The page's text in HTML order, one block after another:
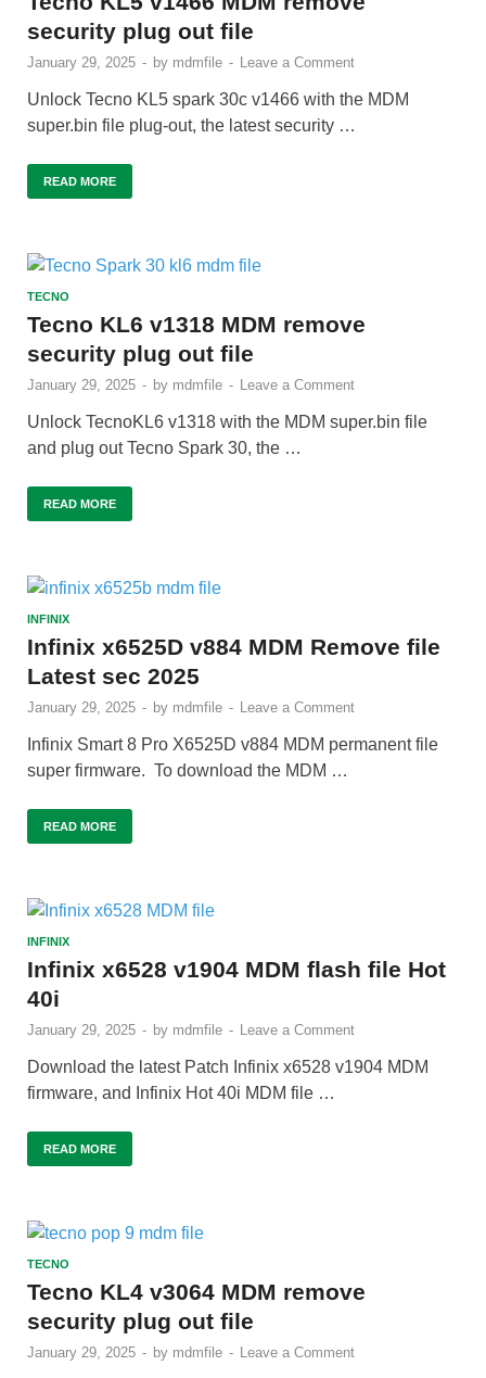
security plug out file
January 29, 2025 - by mdmfile - Leave a Comment
Unlock Tecno KL5 spark 30c v1466 with the MDM
super.bin file plug-out, the latest security …
READ MORE
TECNO
Tecno KL6 v1318 MDM remove
security plug out file
January 29, 2025 - by mdmfile - Leave a Comment
Unlock TecnoKL6 v1318 with the MDM super.bin file
and plug out Tecno Spark 30, the …
READ MORE
INFINIX
Infinix x6525D v884 MDM Remove file
Latest sec 2025
January 29, 2025 - by mdmfile - Leave a Comment
Infinix Smart 8 Pro X6525D v884 MDM permanent file
super firmware. To download the MDM …
READ MORE
INFINIX
Infinix x6528 v1904 MDM flash file Hot
40i
January 29, 2025 - by mdmfile - Leave a Comment
Download the latest Patch Infinix x6528 v1904 MDM
firmware, and Infinix Hot 40i MDM file …
READ MORE
TECNO
Tecno KL4 v3064 MDM remove
security plug out file
January 29, 2025 - by mdmfile - Leave a Comment